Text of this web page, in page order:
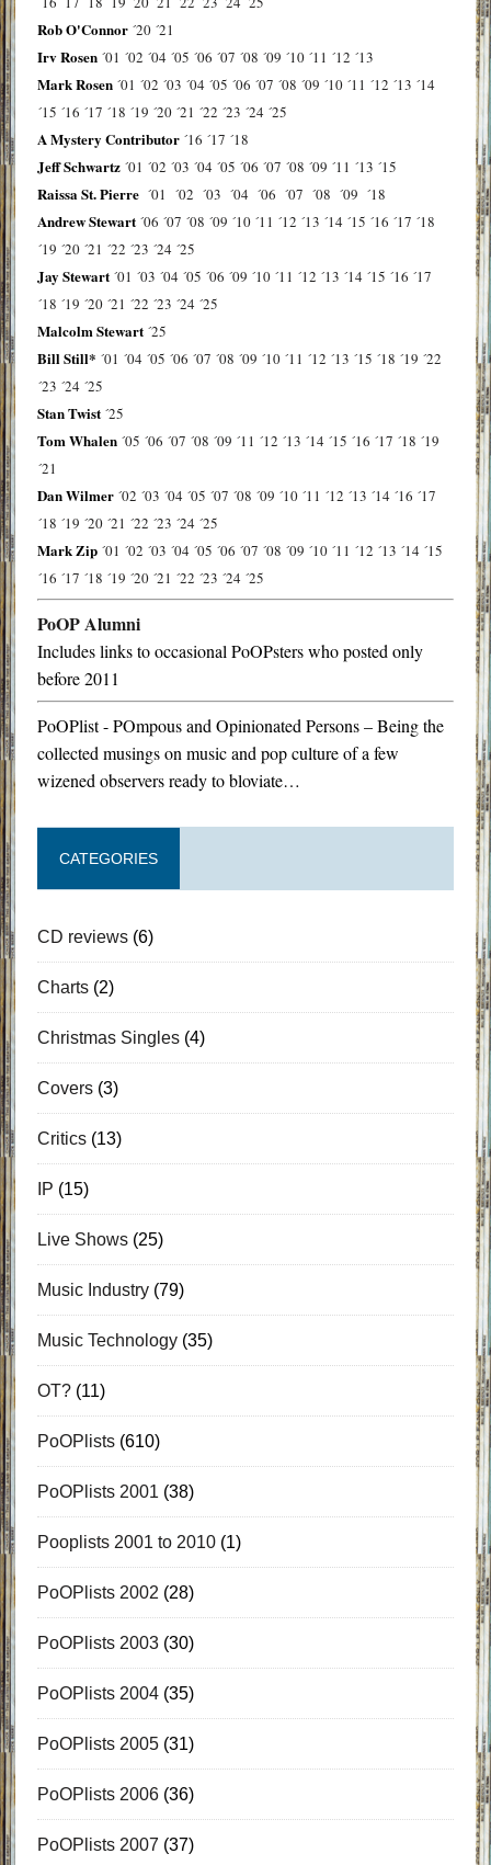
Rob O'Connor ´20 ´21
Irv Rosen ´01 ´02 ´04 ´05 ´06 ´07 ´08 ´09 ´10 ´11 ´12 ´13
Mark Rosen ´01 ´02 ´03 ´04 ´05 ´06 ´07 ´08 ´09 ´10 ´11 ´12 ´13 ´14
´15 ´16 ´17 ´18 ´19 ´20 ´21 ´22 ´23 ´24 ´25
A Mystery Contributor ´16 ´17 ´18
Jeff Schwartz ´01 ´02 ´03 ´04 ´05 ´06 ´07 ´08 ´09 ´11 ´13 ´15
Raissa St. Pierre ´01 ´02 ´03 ´04 ´06 ´07 ´08 ´09 ´18
Andrew Stewart ´06 ´07 ´08 ´09 ´10 ´11 ´12 ´13 ´14 ´15 ´16 ´17 ´18
´19 ´20 ´21 ´22 ´23 ´24 ´25
Jay Stewart ´01 ´03 ´04 ´05 ´06 ´09 ´10 ´11 ´12 ´13 ´14 ´15 ´16 ´17
´18 ´19 ´20 ´21 ´22 ´23 ´24 ´25
Malcolm Stewart ´25
Bill Still* ´01 ´04 ´05 ´06 ´07 ´08 ´09 ´10 ´11 ´12 ´13 ´15 ´18 ´19 ´22
´23 ´24 ´25
Stan Twist ´25
Tom Whalen ´05 ´06 ´07 ´08 ´09 ´11 ´12 ´13 ´14 ´15 ´16 ´17 ´18 ´19
´21
Dan Wilmer ´02 ´03 ´04 ´05 ´07 ´08 ´09 ´10 ´11 ´12 ´13 ´14 ´16 ´17
´18 ´19 ´20 ´21 ´22 ´23 ´24 ´25
Mark Zip ´01 ´02 ´03 ´04 ´05 ´06 ´07 ´08 ´09 ´10 ´11 ´12 ´13 ´14 ´15
´16 ´17 ´18 ´19 ´20 ´21 ´22 ´23 ´24 ´25
PoOP Alumni
Includes links to occasional PoOPsters who posted only
before 2011
PoOPlist - POmpous and Opinionated Persons – Being the
collected musings on music and pop culture of a few
wizened observers ready to bloviate…
CATEGORIES
CD reviews(6)
Charts(2)
Christmas Singles(4)
Covers(3)
Critics(13)
IP (15)
Live Shows(25)
Music Industry(79)
Music Technology(35)
OT?(11)
PoOPlists(610)
PoOPlists 2001 (38)
Pooplists 2001 to 2010(1)
PoOPlists 2002 (28)
PoOPlists 2003(30)
PoOPlists 2004(35)
PoOPlists 2005(31)
PoOPlists 2006(36)
PoOPlists 2007 (37)